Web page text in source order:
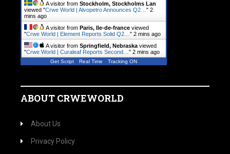
A visitor from Stockholm, Stockholms Lan
viewed "Crwe World | Alvopetro Announces Q2… " 2
mins ago
A visitor from Paris, Ile-de-france viewed
"Crwe World | Element Reports Solid Q2… " 2 mins ago
A visitor from Springfield, Nebraska viewed
"Crwe World | Curaleaf Reports Second… " 2 mins ago
Get Script Real Time Tracking ON
ABOUT CRWEWORLD
About Us
Privacy Policy